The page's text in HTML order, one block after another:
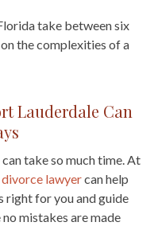
take between six
the complexities of a
Lauderdale Can
take so much time. At
lawyercan help
right for you and guide
mistakes are made